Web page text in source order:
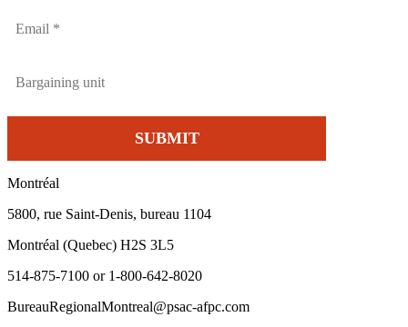
Montréal
5800, rue Saint-Denis, bureau 1104
Montréal (Quebec) H2S 3L5
514-875-7100 or 1-800-642-8020
BureauRegionalMontreal@psac-afpc.com